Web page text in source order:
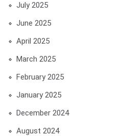
July 2025
June 2025
April 2025
March 2025
February 2025
January 2025
December 2024
August 2024